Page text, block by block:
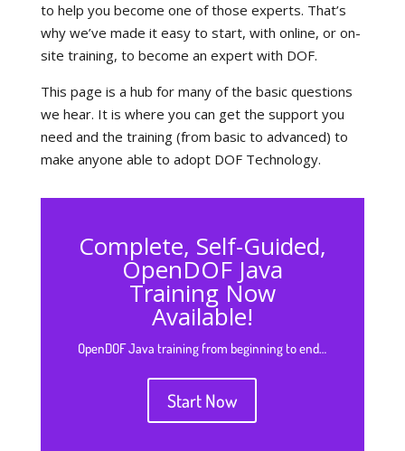
to help you become one of those experts. That’s
why we’ve made it easy to start, with online, or on-
site training, to become an expert with DOF.
This page is a hub for many of the basic questions
we hear. It is where you can get the support you
need and the training (from basic to advanced) to
make anyone able to adopt DOF Technology.
Complete, Self-Guided,
OpenDOF Java
Training Now
Available!
OpenDOF Java training from beginning to end…
Start Now